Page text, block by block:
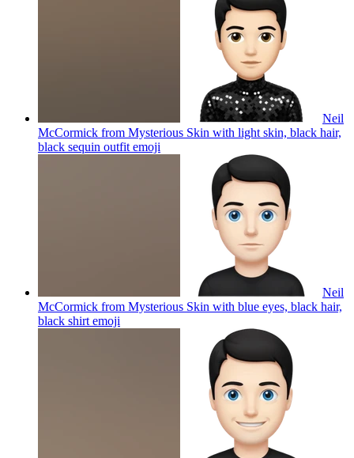
Neil
McCormick from Mysterious Skin with light skin, black hair,
black sequin outfit emoji
Neil
McCormick from Mysterious Skin with blue eyes, black hair,
black shirt emoji